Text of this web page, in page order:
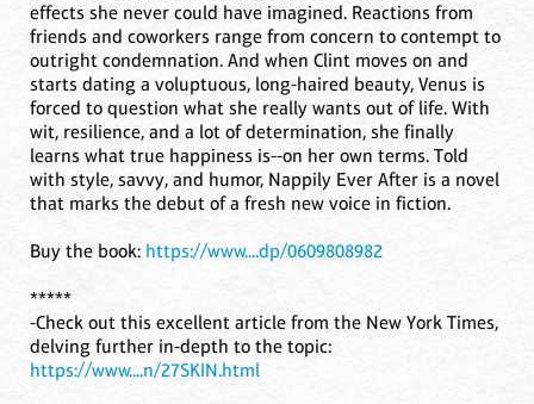
effects she never could have imagined. Reactions from
friends and coworkers range from concern to contempt to
outright condemnation. And when Clint moves on and
starts dating a voluptuous, long-haired beauty, Venus is
forced to question what she really wants out of life. With
wit, resilience, and a lot of determination, she finally
learns what true happiness is--on her own terms. Told
with style, savvy, and humor, Nappily Ever After is a novel
that marks the debut of a fresh new voice in fiction.
Buy the book: https://www....dp/0609808982
*****
-Check out this excellent article from the New York Times,
delving further in-depth to the topic:
https://www....n/27SKIN.html